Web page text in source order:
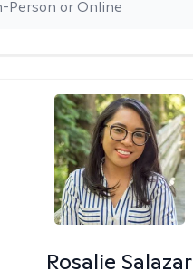
Person or Online
Rosalie Salazar